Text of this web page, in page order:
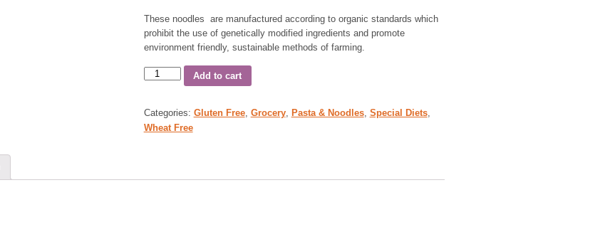
These noodles are manufactured according to organic standards which
prohibit the use of genetically modified ingredients and promote
environment friendly, sustainable methods of farming.
Add to cart
Categories: Gluten Free, Grocery, Pasta & Noodles, Special Diets,
Wheat Free